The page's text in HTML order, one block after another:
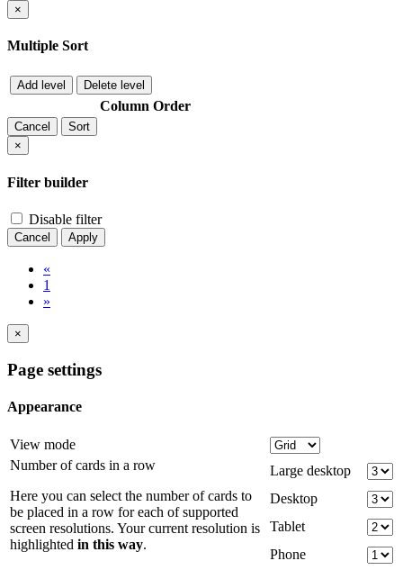
×
Multiple Sort
Add level Delete level
Column Order
Cancel
Sort
×
Filter builder
Disable filter
Cancel Apply
«
1
»
×
Page settings
Appearance
View mode
Number of cards in a row
Here you can select the number of cards to
be placed in a row for each of supported
screen resolutions. Your current resolution is
highlighted in this way.
Large desktop
Desktop
Tablet
Phone